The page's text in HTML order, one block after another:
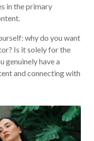
in the primary
why do you want
Is it solely for the
genuinely have a
and connecting with